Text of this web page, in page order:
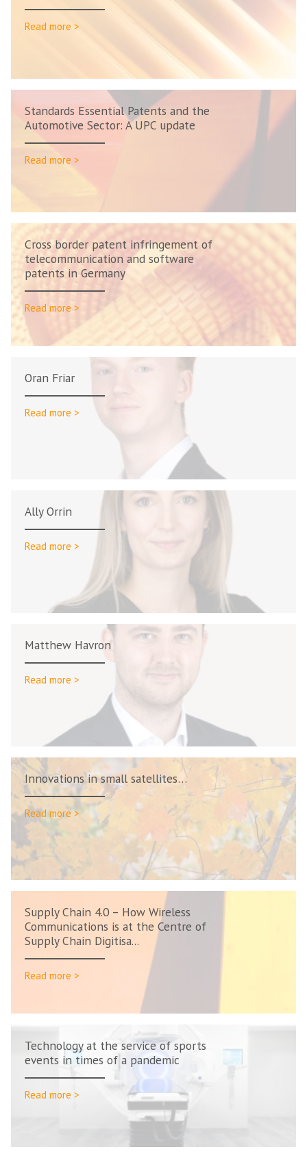
Read more >
Standards Essential Patents and the
Automotive Sector: A UPC update
Read more >
Cross border patent infringement of
telecommunication and software
patents in Germany
Read more >
Oran Friar
Read more >
Ally Orrin
Read more >
Matthew Havron
Read more >
Innovations in small satellites…
Read more >
Supply Chain 4.0 – How Wireless
Communications is at the Centre of
Supply Chain Digitisa...
Read more >
Technology at the service of sports
events in times of a pandemic
Read more >